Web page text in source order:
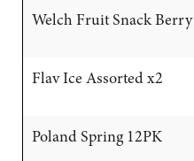
Welch Fruit Snack
Flav Ice Assorted x2
Poland Spring 12PK